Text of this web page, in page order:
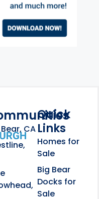
to learn more
CA
Quick
Links
Homes for
Sale
Big Bear
Docks for
Sale